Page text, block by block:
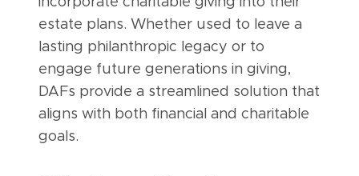
estate plans. Whether used to leave a
lasting philanthropic legacy or to
engage future generations in giving,
DAFs provide a streamlined solution that
aligns with both financial and charitable
goals.